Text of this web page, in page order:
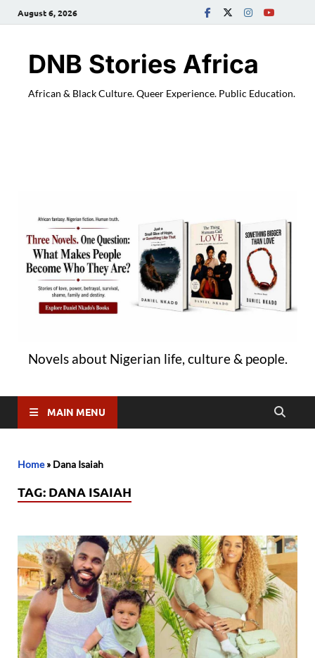
August 6, 2026
DNB Stories Africa
African & Black Culture. Queer Experience. Public Education.
Novels about Nigerian life, culture & people.
MAIN MENU
Home» Dana Isaiah
TAG: DANA ISAIAH